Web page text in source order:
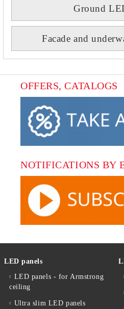
Ground
Facade and
OFFERS, CATALOGS
NOTIFICATIONS BY
LED panels
LED panels - for Armstrong
ceiling
Ultra slim LED panels